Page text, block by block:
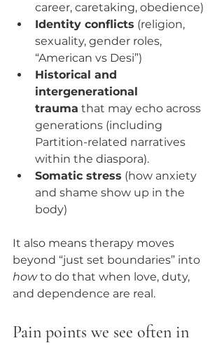
career, caretaking, obedience)
Identity conflicts (religion,
sexuality, gender roles,
“American vs Desi”)
Historical and
intergenerational
trauma that may echo across
generations (including
Partition-related narratives
within the diaspora).
Somatic stress (how anxiety
and shame show up in the
body)
It also means therapy moves
beyond “just set boundaries” into
how to do that when love, duty,
and dependence are real.
Pain points we see often in